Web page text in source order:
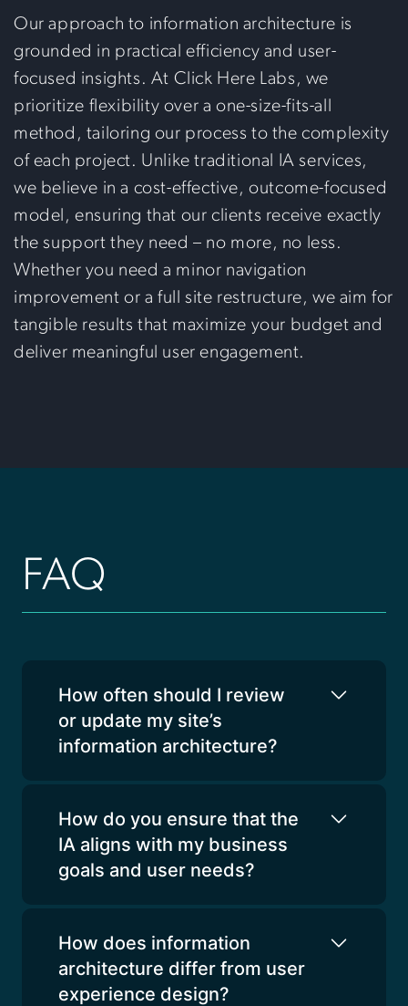
Our approach to information architecture is
grounded in practical efficiency and user-
focused insights. At Click Here Labs, we
prioritize flexibility over a one-size-fits-all
method, tailoring our process to the complexity
of each project. Unlike traditional IA services,
we believe in a cost-effective, outcome-focused
model, ensuring that our clients receive exactly
the support they need – no more, no less.
Whether you need a minor navigation
improvement or a full site restructure, we aim for
tangible results that maximize your budget and
deliver meaningful user engagement.
FAQ
How often should I review
or update my site’s
information architecture?
How do you ensure that the
IA aligns with my business
goals and user needs?
How does information
architecture differ from user
experience design?